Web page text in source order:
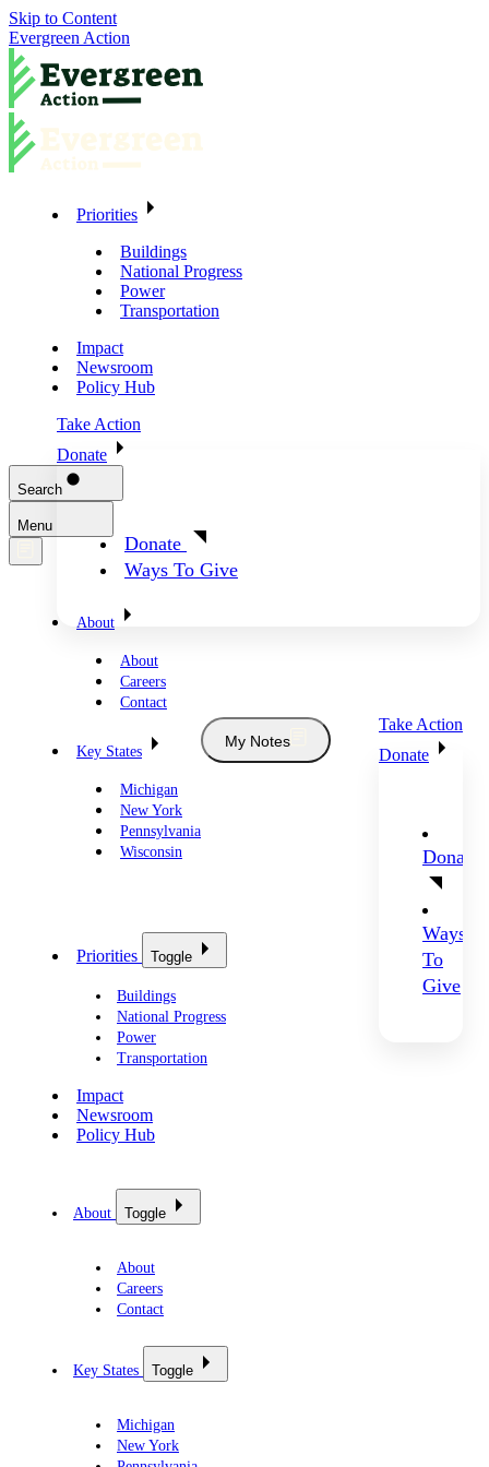
Skip to Content
Evergreen Action
Priorities
Buildings
National Progress
Power
Transportation
Impact
Newsroom
Policy Hub
Take Action
Donate
Donate
Ways To Give
Search
Menu
About
About
Careers
Contact
Key States
Michigan
New York
Pennsylvania
Wisconsin
My Notes
Take Action
Donate
Donate
Ways
To
Give
Priorities Toggle
Buildings
National Progress
Power
Transportation
Impact
Newsroom
Policy Hub
About Toggle
About
Careers
Contact
Key States Toggle
Michigan
New York